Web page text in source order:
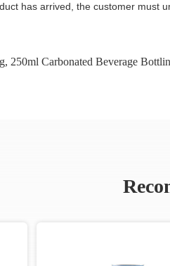
has arrived, the customer must
, 250ml Carbonated Beverage